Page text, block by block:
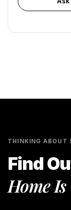
THINKING ABOUT
Find
Home